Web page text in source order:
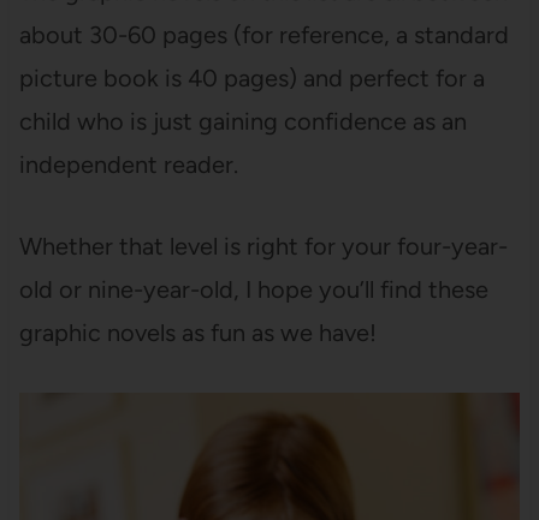
about 30-60 pages (for reference, a standard
picture book is 40 pages) and perfect for a
child who is just gaining confidence as an
independent reader.
Whether that level is right for your four-year-
old or nine-year-old, I hope you’ll find these
graphic novels as fun as we have!